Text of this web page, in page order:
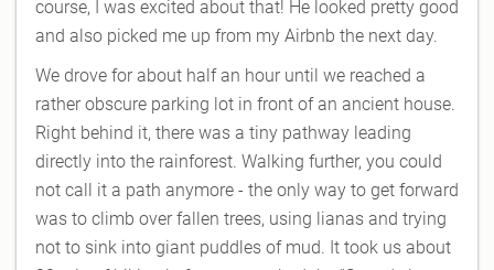
course, I was excited about that! He looked pretty good
and also picked me up from my Airbnb the next day.
We drove for about half an hour until we reached a
rather obscure parking lot in front of an ancient house.
Right behind it, there was a tiny pathway leading
directly into the rainforest. Walking further, you could
not call it a path anymore - the only way to get forward
was to climb over fallen trees, using lianas and trying
not to sink into giant puddles of mud. It took us about